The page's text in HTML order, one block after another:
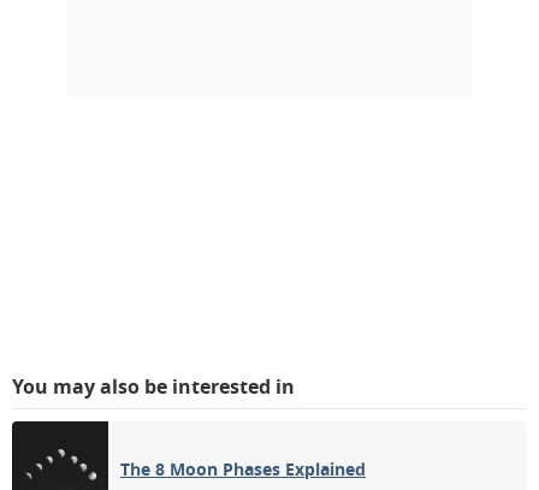
You may also be interested in
The 8 Moon Phases Explained